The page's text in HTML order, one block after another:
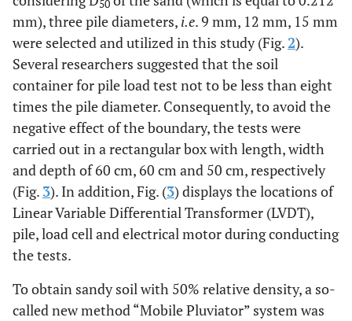
50
mm), three pile diameters, i.e. 9 mm, 12 mm, 15 mm
were selected and utilized in this study (Fig.2).
Several researchers suggested that the soil
container for pile load test not to be less than eight
times the pile diameter. Consequently, to avoid the
negative effect of the boundary, the tests were
carried out in a rectangular box with length, width
and depth of 60 cm, 60 cm and 50 cm, respectively
(Fig. 3). In addition, Fig. (3) displays the locations of
Linear Variable Differential Transformer (LVDT),
pile, load cell and electrical motor during conducting
the tests.
To obtain sandy soil with 50% relative density, a so-
called new method “Mobile Pluviator” system was